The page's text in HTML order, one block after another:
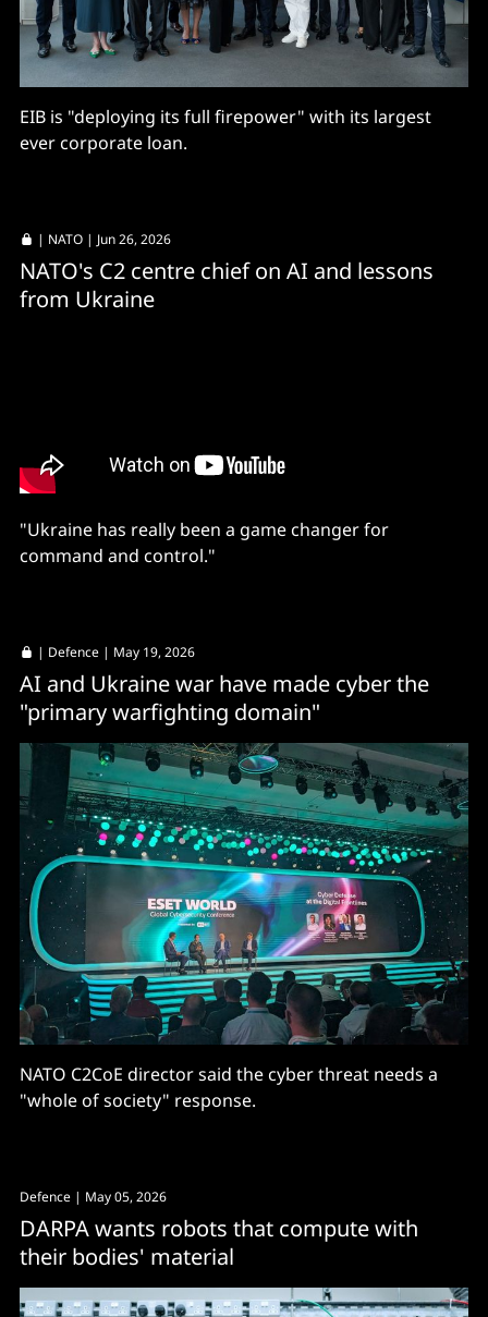
EIB is "deploying its full firepower" with its largest
ever corporate loan.
| NATO | Jun 26, 2026
NATO's C2 centre chief on AI and lessons
from Ukraine
"Ukraine has really been a game changer for
command and control."
| Defence | May 19, 2026
AI and Ukraine war have made cyber the
"primary warfighting domain"
NATO C2CoE director said the cyber threat needs a
"whole of society" response.
Defence | May 05, 2026
DARPA wants robots that compute with
their bodies' material